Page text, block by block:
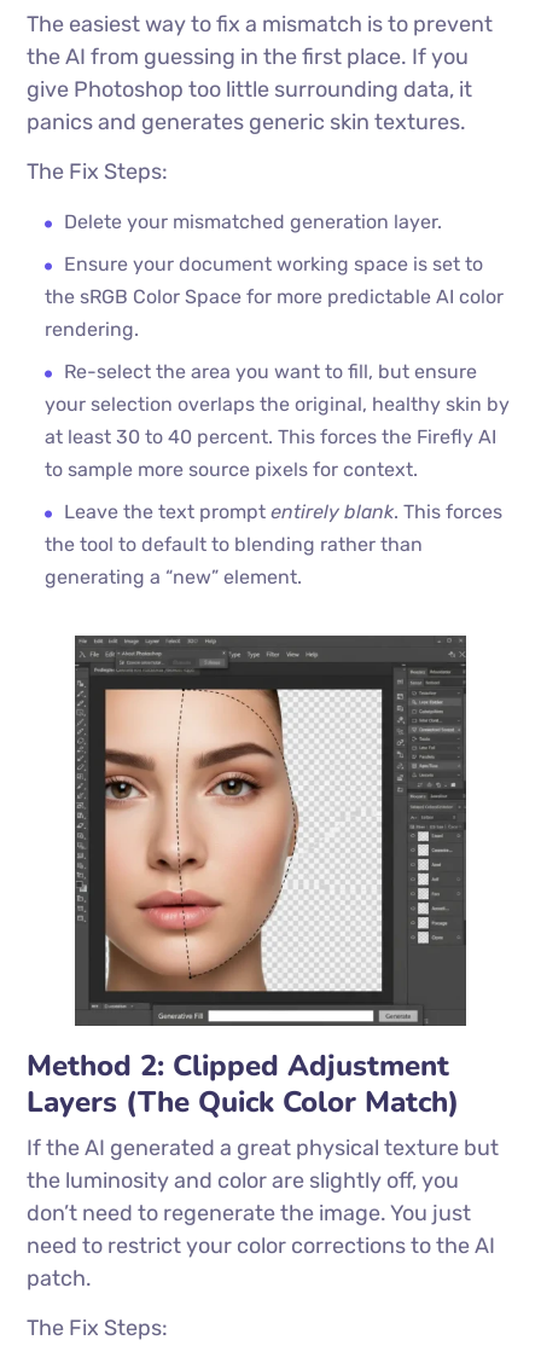
The easiest way to fix a mismatch is to prevent
the AI from guessing in the first place. If you
give Photoshop too little surrounding data, it
panics and generates generic skin textures.
The Fix Steps:
Delete your mismatched generation layer.
Ensure your document working space is set to
the sRGB Color Space for more predictable AI color
rendering.
Re-select the area you want to fill, but ensure
your selection overlaps the original, healthy skin by
at least 30 to 40 percent. This forces the Firefly AI
to sample more source pixels for context.
Leave the text promptentirely blank. This forces
the tool to default to blending rather than
generating a “new” element.
Method 2: Clipped Adjustment
Layers (The Quick Color Match)
If the AI generated a great physical texture but
the luminosity and color are slightly off, you
don’t need to regenerate the image. You just
need to restrict your color corrections to the AI
patch.
The Fix Steps: